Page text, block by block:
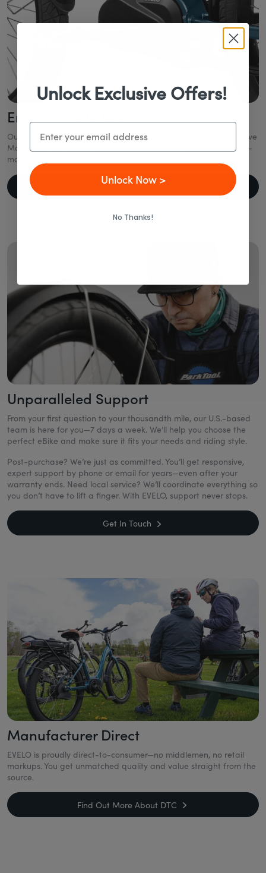
Engineered to Last
Our eBikes combine industry-leading technology like a Mid-Drive
Motor, Gates Belt Drive, and Enviolo CVT to deliver smooth, low-
maintenance rides—year after year.
Learn More About Components
Unparalleled Support
From your first question to your thousandth mile, our U.S.-based
team is here for you—7 days a week. We’ll help you choose the
perfect eBike and make sure it fits your needs and riding style.
Post-purchase? We’re just as committed. You’ll get responsive,
expert support by phone or email for years—even after your
warranty ends. Need local service? We’ll coordinate everything so
you don’t have to lift a finger. With EVELO, support never stops.
Get In Touch
Manufacturer Direct
EVELO is proudly direct-to-consumer—no middlemen, no retail
markups. You get unmatched quality and value straight from the
source.
Find Out More About DTC
Unlock Exclusive Offers!
Email
Unlock Now >
No Thanks!